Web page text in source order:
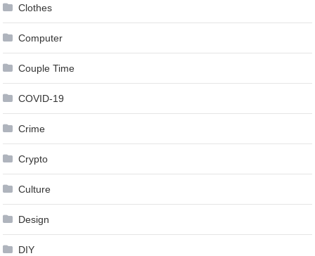
Clothes
Computer
Couple Time
COVID-19
Crime
Crypto
Culture
Design
DIY